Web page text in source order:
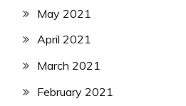
May 2021
April 2021
March 2021
February 2021